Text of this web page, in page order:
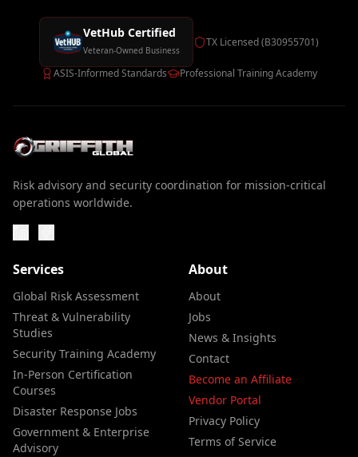
VetHub Certified
Veteran-Owned Business
TX Licensed (B30955701)
ASIS-Informed Standards Professional Training Academy
Risk advisory and security coordination for mission-critical
operations worldwide.
Services
Global Risk Assessment
Threat & Vulnerability
Studies
Security Training Academy
In-Person Certification
Courses
Disaster Response Jobs
Government & Enterprise
Advisory
About
About
Jobs
News & Insights
Contact
Become an Affiliate
Vendor Portal
Privacy Policy
Terms of Service